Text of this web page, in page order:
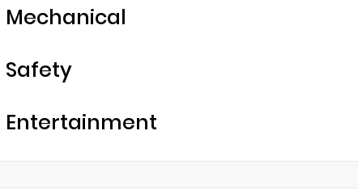
Mechanical
Safety
Entertainment